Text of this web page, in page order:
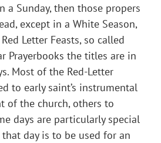
a Sunday, then those propers
except in a White Season,
Letter Feasts, so called
Prayerbooks the titles are in
Most of the Red-Letter
to early saint’s instrumental
of the church, others to
days are particularly special
day is to be used for an